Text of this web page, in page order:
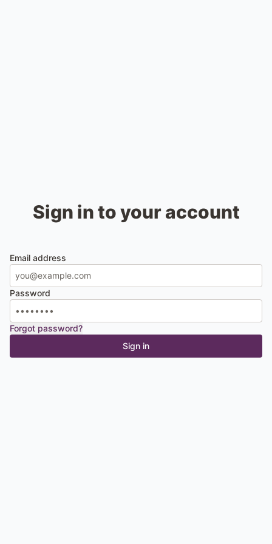
Sign in to your account
Email address
Password
Forgot password?
Sign in